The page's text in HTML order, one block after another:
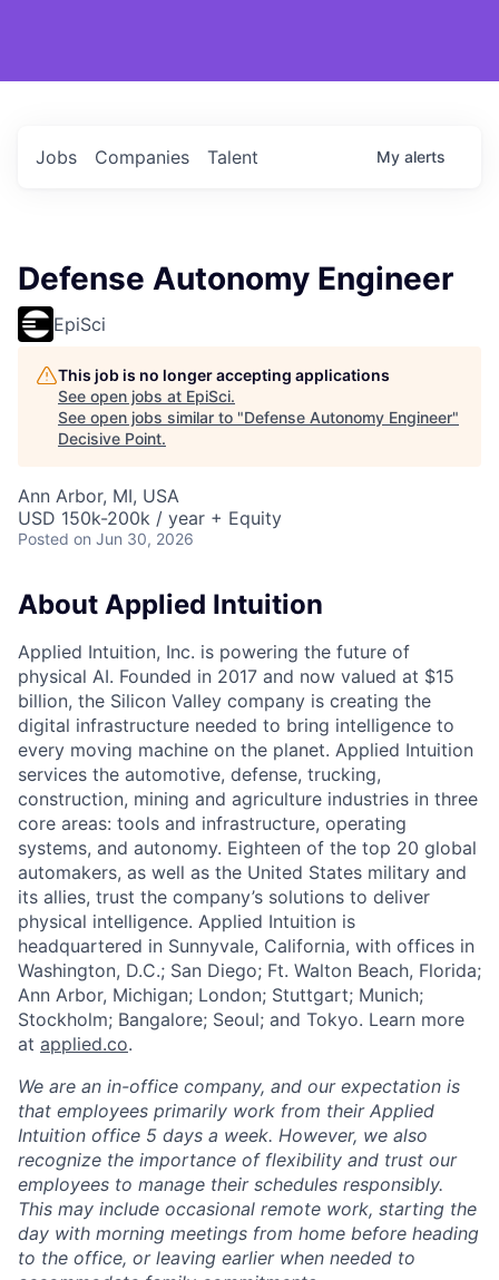
Jobs Companies Talent My alerts
Defense Autonomy Engineer
EpiSci
This job is no longer accepting applications
See open jobs at EpiSci.
See open jobs similar to "Defense Autonomy Engineer"
Decisive Point.
Ann Arbor, MI, USA
USD 150k-200k / year + Equity
Posted on Jun 30, 2026
About Applied Intuition
Applied Intuition, Inc. is powering the future of
physical AI. Founded in 2017 and now valued at $15
billion, the Silicon Valley company is creating the
digital infrastructure needed to bring intelligence to
every moving machine on the planet. Applied Intuition
services the automotive, defense, trucking,
construction, mining and agriculture industries in three
core areas: tools and infrastructure, operating
systems, and autonomy. Eighteen of the top 20 global
automakers, as well as the United States military and
its allies, trust the company’s solutions to deliver
physical intelligence. Applied Intuition is
headquartered in Sunnyvale, California, with offices in
Washington, D.C.; San Diego; Ft. Walton Beach, Florida;
Ann Arbor, Michigan; London; Stuttgart; Munich;
Stockholm; Bangalore; Seoul; and Tokyo. Learn more
at applied.co.
We are an in-office company, and our expectation is
that employees primarily work from their Applied
Intuition office 5 days a week. However, we also
recognize the importance of flexibility and trust our
employees to manage their schedules responsibly.
This may include occasional remote work, starting the
day with morning meetings from home before heading
to the office, or leaving earlier when needed to